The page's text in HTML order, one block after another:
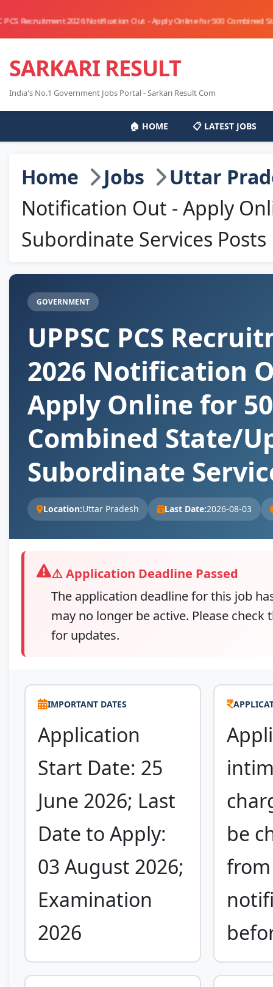
2026 Notification Out - Apply Online for 500 Combined State/
SARKARI RESULT
India's No.1 Government Jobs Portal - Sarkari Result Com
🏠 HOME 📋 LATEST JOBS
Home Jobs
Uttar
Notification Out - Apply
Subordinate Services Posts
GOVERNMENT
UPPSC PCS
2026 Notification
Apply Online for
Combined State/
Subordinate
Location:Uttar Pradesh Last Date:2026-08-03
⚠️ Application Deadline Passed
The application deadline for this job
may no longer be active. Please check
for updates.
IMPORTANT DATES
Application
Start Date: 25
June 2026; Last
Date to Apply:
03 August 2026;
Examination
2026
be